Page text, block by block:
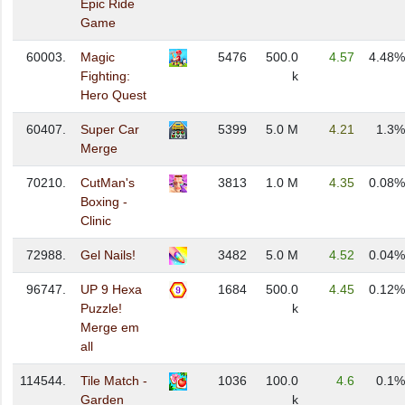
Epic Ride
Game
60003.
Magic
Fighting:
Hero Quest
5476
500.0
k
4.57 4.48%
60407.
Super Car
Merge
5399 5.0 M 4.21 1.3%
70210.
CutMan's
Boxing -
Clinic
3813 1.0 M 4.35 0.08%
72988. Gel Nails! 3482 5.0 M 4.52 0.04%
96747.
UP 9 Hexa
Puzzle!
Merge em
all
1684
500.0
k
4.45 0.12%
114544.
Tile Match -
Garden
1036
100.0
k
4.6 0.1%